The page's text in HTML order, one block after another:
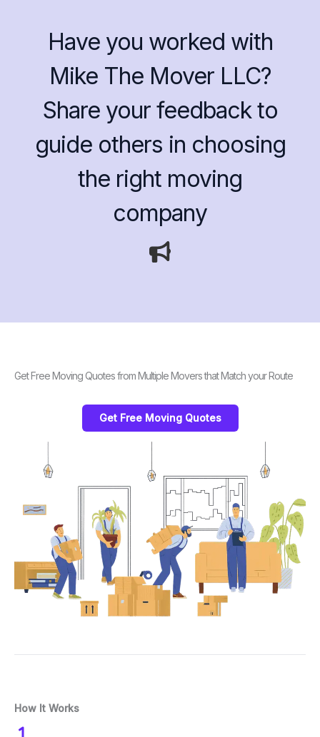
Have you worked with
Mike The Mover LLC?
Share your feedback to
guide others in choosing
the right moving
company
Get Free Moving Quotes from Multiple Movers that Match your Route
Get Free Moving Quotes
How It Works